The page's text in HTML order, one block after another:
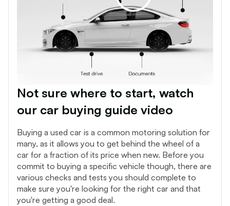
Not sure where to start, watch
our car buying guide video
Buying a used car is a common motoring solution for
many, as it allows you to get behind the wheel of a
car for a fraction of its price when new. Before you
commit to buying a specific vehicle though, there are
various checks and tests you should complete to
make sure you're looking for the right car and that
you're getting a good deal.